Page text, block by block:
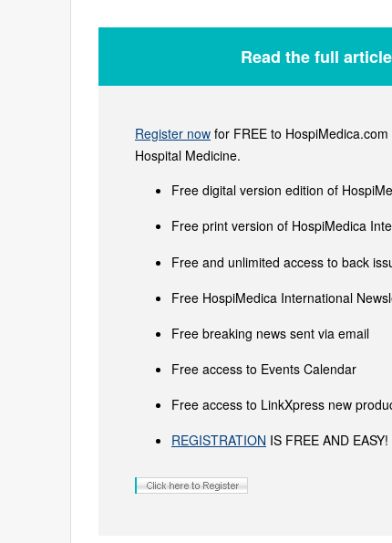
Read the full
Register now for FREE to
Hospital Medicine.
Free digital version edition of
Free print version of HospiMedica
Free and unlimited access to back
Free HospiMedica International
Free breaking news sent via email
Free access to Events Calendar
Free access to LinkXpress new
REGISTRATION IS FREE AND EASY!